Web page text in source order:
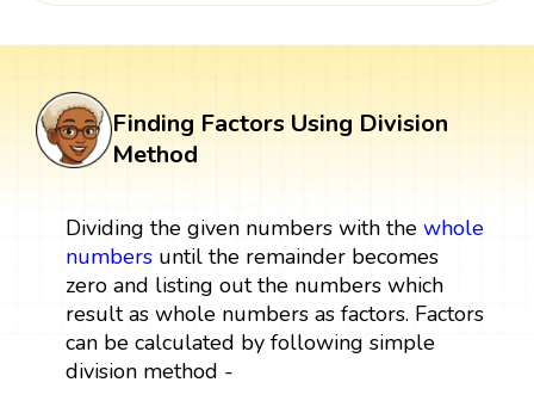
Finding Factors Using Division
Method
Dividing the given numbers with the whole
numbersuntil the remainder becomes
zero and listing out the numbers which
result as whole numbers as factors. Factors
can be calculated by following simple
division method -